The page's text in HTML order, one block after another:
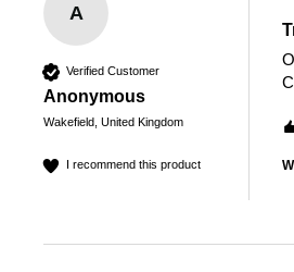
A
Verified Customer
Anonymous
Wakefield, United Kingdom
I recommend this product